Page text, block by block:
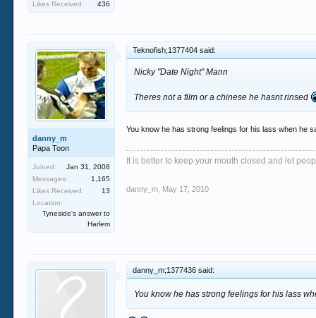
Likes Received:
436
danny_m
Papa Toon
Joined:
Jan 31, 2008
Messages:
1,165
Likes Received:
13
Location:
Tyneside's answer to
Harlem
Teknofish;1377404 said:
Nicky "Date Night" Mann
Theres not a film or a chinese he hasnt rinsed
You know he has strong feelings for his lass when he
It is better to keep your mouth closed and let
danny_m May 17, 2010
danny_m;1377436 said:
You know he has strong feelings for his lass